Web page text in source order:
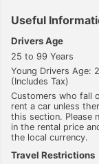
Useful
Drivers Age
25 to 99 Years
Young Drivers Age:
(Includes Tax)
Customers who fall
rent a car unless
this section. Please
in the rental price
the local currency.
Travel Restrictions